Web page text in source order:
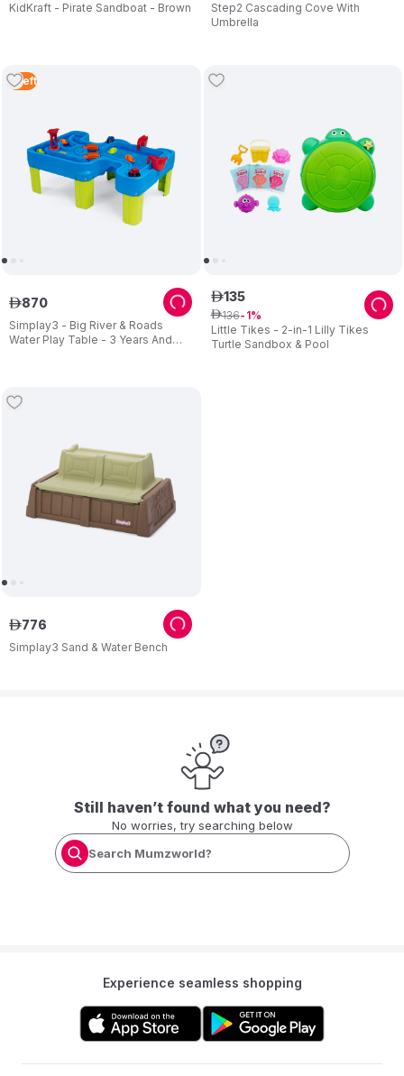
KidKraft - Pirate Sandboat - Brown
Step2 Cascading Cove With
Umbrella
5 Left
Simplay3 - Big River & Roads
Water Play Table - 3 Years And
ê870
Little Tikes - 2-in-1 Lilly Tikes
Turtle Sandbox & Pool
ê135
ê136 1
Simplay3 Sand & Water Bench
ê776
Still haven’t found what you need?
No worries, try searching below
Search Mumzworld?
Experience seamless shopping